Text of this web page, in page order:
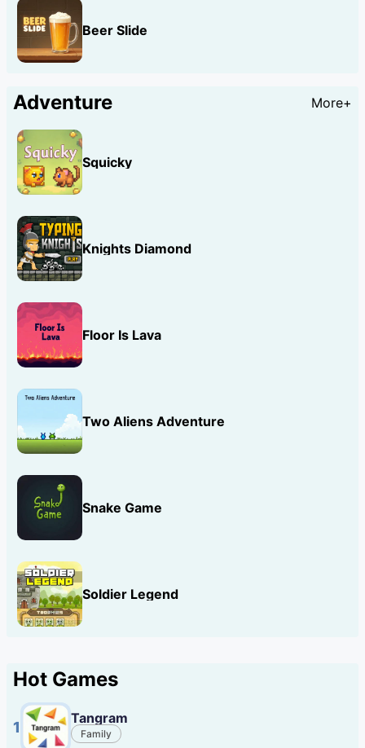
Beer Slide
Adventure More+
Squicky
Knights Diamond
Floor Is Lava
Two Aliens Adventure
Snake Game
Soldier Legend
Hot Games
1
Tangram
Family